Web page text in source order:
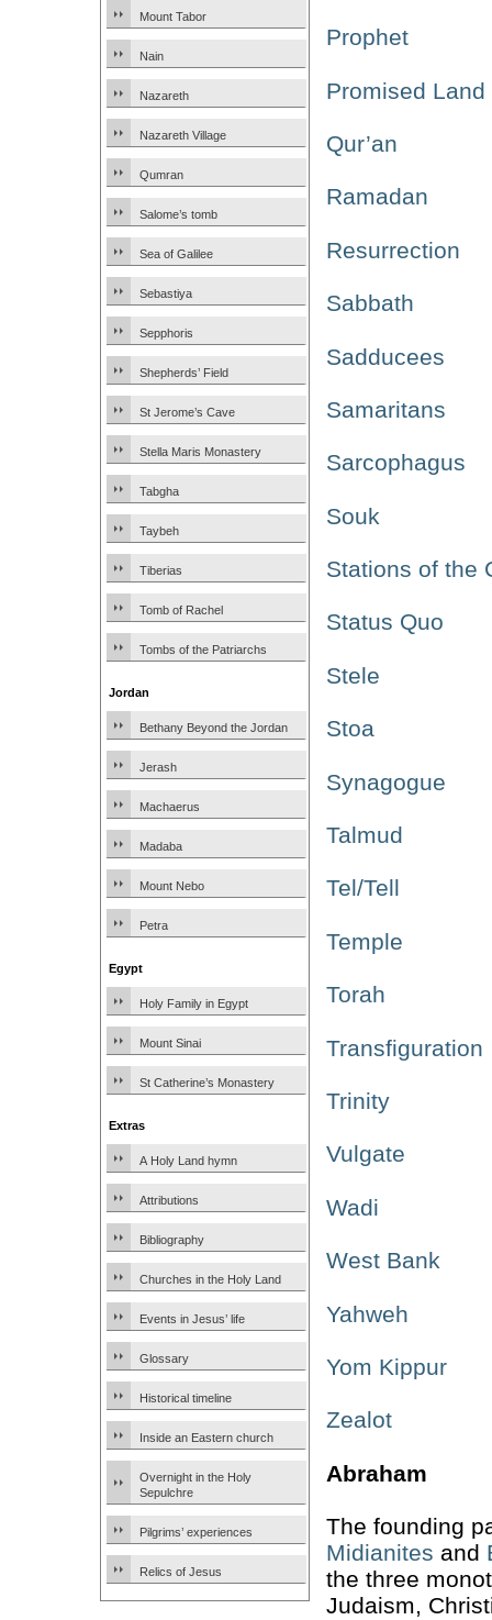
Mount Tabor
Nain
Nazareth
Nazareth Village
Qumran
Salome’s tomb
Sea of Galilee
Sebastiya
Sepphoris
Shepherds’ Field
St Jerome’s Cave
Stella Maris Monastery
Tabgha
Taybeh
Tiberias
Tomb of Rachel
Tombs of the Patriarchs
Jordan
Bethany Beyond the Jordan
Jerash
Machaerus
Madaba
Mount Nebo
Petra
Egypt
Holy Family in Egypt
Mount Sinai
St Catherine’s Monastery
Extras
A Holy Land hymn
Attributions
Bibliography
Churches in the Holy Land
Events in Jesus’ life
Glossary
Historical timeline
Inside an Eastern church
Overnight in the Holy
Sepulchre
Pilgrims’ experiences
Relics of Jesus
Prophet
Promised Land
Qur’an
Ramadan
Resurrection
Sabbath
Sadducees
Samaritans
Sarcophagus
Souk
Stations of the
Status Quo
Stele
Stoa
Synagogue
Talmud
Tel/Tell
Temple
Torah
Transfiguration
Trinity
Vulgate
Wadi
West Bank
Yahweh
Yom Kippur
Zealot
Abraham
The founding
Midianites and
the three
Judaism,